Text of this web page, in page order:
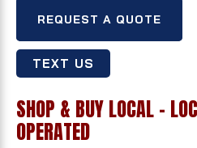
REQUEST A QUOTE
TEXT US
SHOP & BUY LOCAL -
OPERATED